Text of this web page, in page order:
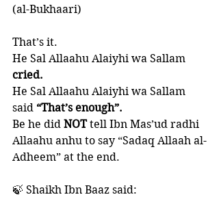
(al-Bukhaari)
That’s it.
He Sal Allaahu Alaiyhi wa Sallam
cried.
He Sal Allaahu Alaiyhi wa Sallam
said “That’s enough”.
Be he did NOT tell Ibn Mas’ud radhi
Allaahu anhu to say “Sadaq Allaah al-
Adheem” at the end.
🍃 Shaikh Ibn Baaz said: